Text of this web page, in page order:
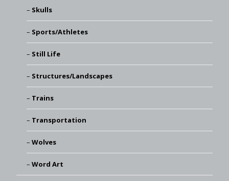
Skulls
Sports/Athletes
Still Life
Structures/Landscapes
Trains
Transportation
Wolves
Word Art